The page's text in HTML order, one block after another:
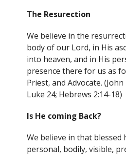
The Resurection
We believe in the
body of our Lord, in His
into heaven, and in His
presence there for us as
Priest, and Advocate. (John
Luke 24; Hebrews 2:14-18)
Is He coming Back?
We believe in that blessed
personal, bodily, visible,